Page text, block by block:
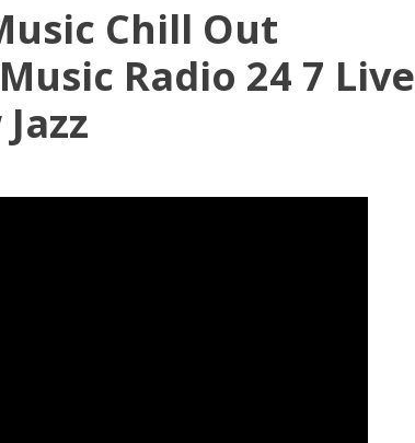
Chill Out
Radio 24 7 Live